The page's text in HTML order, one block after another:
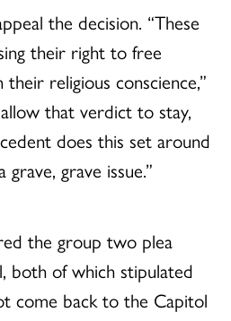
the decision. “These
their right to free
religious conscience,”
that verdict to stay,
does this set around
grave issue.”
the group two plea
both of which stipulated
come back to the Capitol